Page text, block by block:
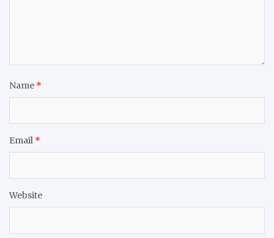
Name *
Email *
Website